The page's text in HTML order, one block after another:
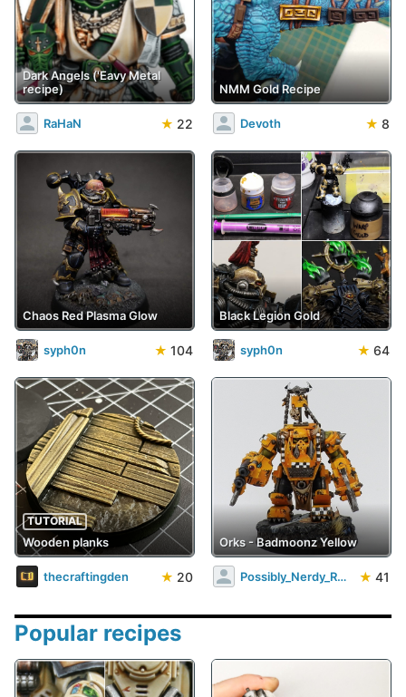
Dark Angels ('Eavy Metal
recipe)
RaHaN ★ 22
NMM Gold Recipe
Devoth ★ 8
Chaos Red Plasma Glow
syph0n ★ 104
Black Legion Gold
syph0n ★ 64
TUTORIAL
Wooden planks
thecraftingden ★ 20
Orks - Badmoonz Yellow
Possibly_Nerdy_Rob ★ 41
Popular recipes